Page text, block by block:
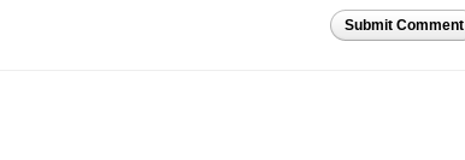
Submit Comment